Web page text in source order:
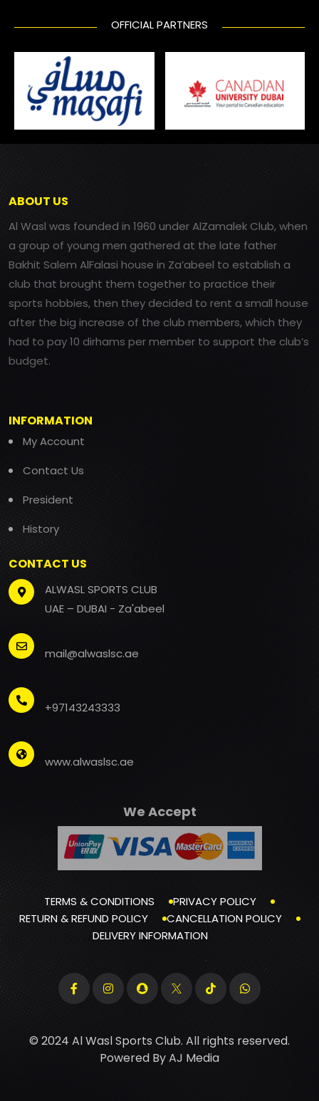
OFFICIAL PARTNERS
ABOUT US
Al Wasl was founded in 1960 under AlZamalek Club, when
a group of young men gathered at the late father
Bakhit Salem AlFalasi house in Za’abeel to establish a
club that brought them together to practice their
sports hobbies, then they decided to rent a small house
after the big increase of the club members, which they
had to pay 10 dirhams per member to support the club’s
budget.
INFORMATION
My Account
Contact Us
President
History
CONTACT US
ALWASL SPORTS CLUB
UAE – DUBAI - Za'abeel
mail@alwaslsc.ae
+97143243333
www.alwaslsc.ae
We Accept
TERMS & CONDITIONS
PRIVACY POLICY
RETURN & REFUND POLICY
CANCELLATION POLICY
DELIVERY INFORMATION
© 2024 Al Wasl Sports Club. All rights reserved.
Powered ByAJ Media